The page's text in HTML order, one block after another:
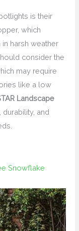
is their
which
harsh weather
consider the
may require
like a low
Landscape
and
Snowflake